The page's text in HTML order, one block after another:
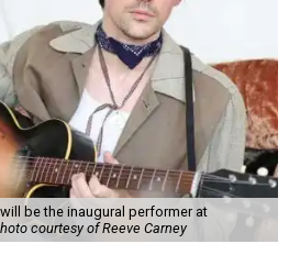
be the inaugural performer at
courtesy of Reeve Carney